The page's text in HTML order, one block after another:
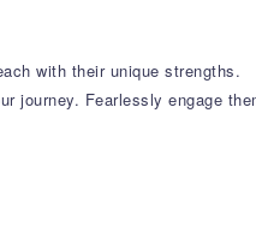
with their unique strengths.
journey. Fearlessly engage